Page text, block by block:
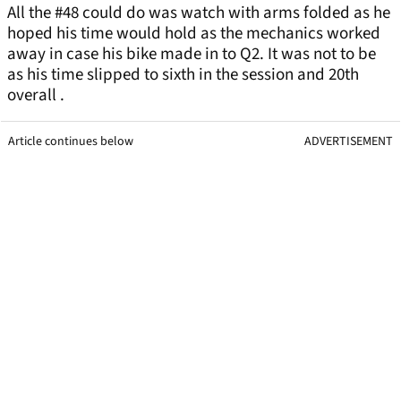
All the #48 could do was watch with arms folded as he
hoped his time would hold as the mechanics worked
away in case his bike made in to Q2. It was not to be
as his time slipped to sixth in the session and 20th
overall .
Article continues below ADVERTISEMENT